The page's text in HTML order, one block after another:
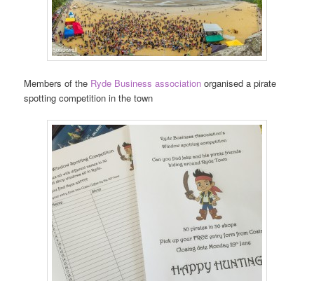
Members of the Ryde Business association organised a pirate
spotting competition in the town